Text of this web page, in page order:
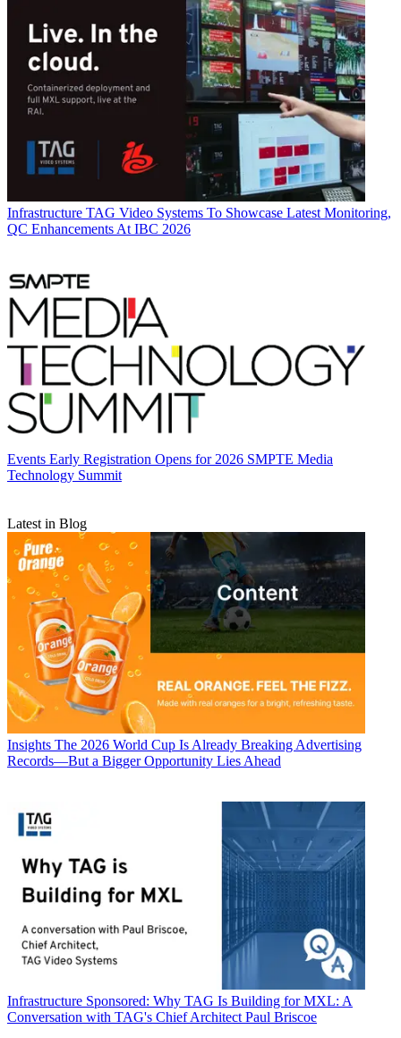
Infrastructure TAG Video Systems To Showcase Latest Monitoring,
QC Enhancements At IBC 2026
Events Early Registration Opens for 2026 SMPTE Media
Technology Summit
Latest in Blog
Insights The 2026 World Cup Is Already Breaking Advertising
Records—But a Bigger Opportunity Lies Ahead
Infrastructure Sponsored: Why TAG Is Building for MXL: A
Conversation with TAG's Chief Architect Paul Briscoe